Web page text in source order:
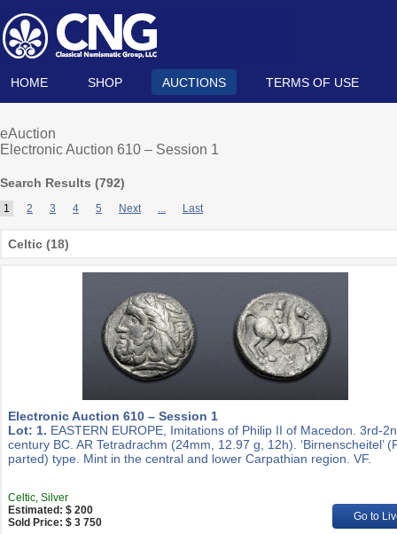
HOME SHOP AUCTIONS TERMS OF USE
eAuction
Electronic Auction 610 – Session 1
Search Results (792)
1 2 3 4 5 Next ... Last
Celtic (18)
Electronic Auction 610 – Session 1
Lot: 1. EASTERN EUROPE, Imitations of Philip II of Macedon. 3rd-
century BC. AR Tetradrachm (24mm, 12.97 g, 12h). ‘Birnenscheitel’
parted) type. Mint in the central and lower Carpathian region. VF.
Celtic, Silver
Estimated: $ 200
Sold Price: $ 3 750
Go to